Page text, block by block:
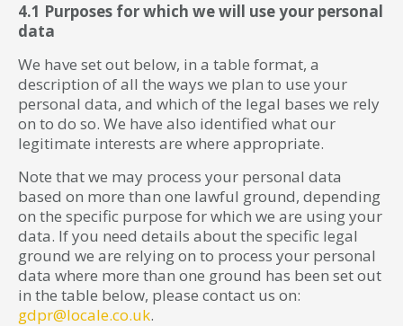
4.1 Purposes for which we will use your personal
data
We have set out below, in a table format, a
description of all the ways we plan to use your
personal data, and which of the legal bases we rely
on to do so. We have also identified what our
legitimate interests are where appropriate.
Note that we may process your personal data
based on more than one lawful ground, depending
on the specific purpose for which we are using your
data. If you need details about the specific legal
ground we are relying on to process your personal
data where more than one ground has been set out
in the table below, please contact us on:
gdpr@locale.co.uk.